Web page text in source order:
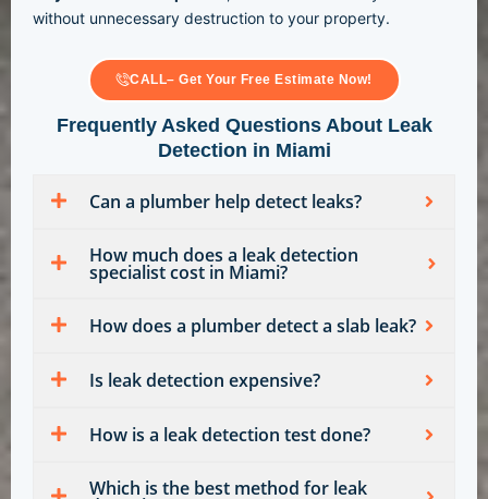
without unnecessary destruction to your property.
CALL– Get Your Free Estimate Now!
Frequently Asked Questions About Leak
Detection in Miami
Can a plumber help detect leaks?
How much does a leak detection
specialist cost in Miami?
How does a plumber detect a slab leak?
Is leak detection expensive?
How is a leak detection test done?
Which is the best method for leak